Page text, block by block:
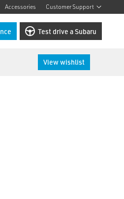
Accessories Customer Support
Test drive a Subaru
View wishlist